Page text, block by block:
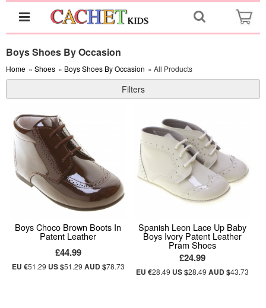
Boys Shoes By Occasion
Home » Shoes » Boys Shoes By Occasion » All Products
Filters
Boys Choco Brown Boots In
Patent Leather
£44.99
EU €51.29 US $51.29 AUD $78.73
Spanish Leon Lace Up Baby
Boys Ivory Patent Leather
Pram Shoes
£24.99
EU €28.49 US $28.49AUD $43.73